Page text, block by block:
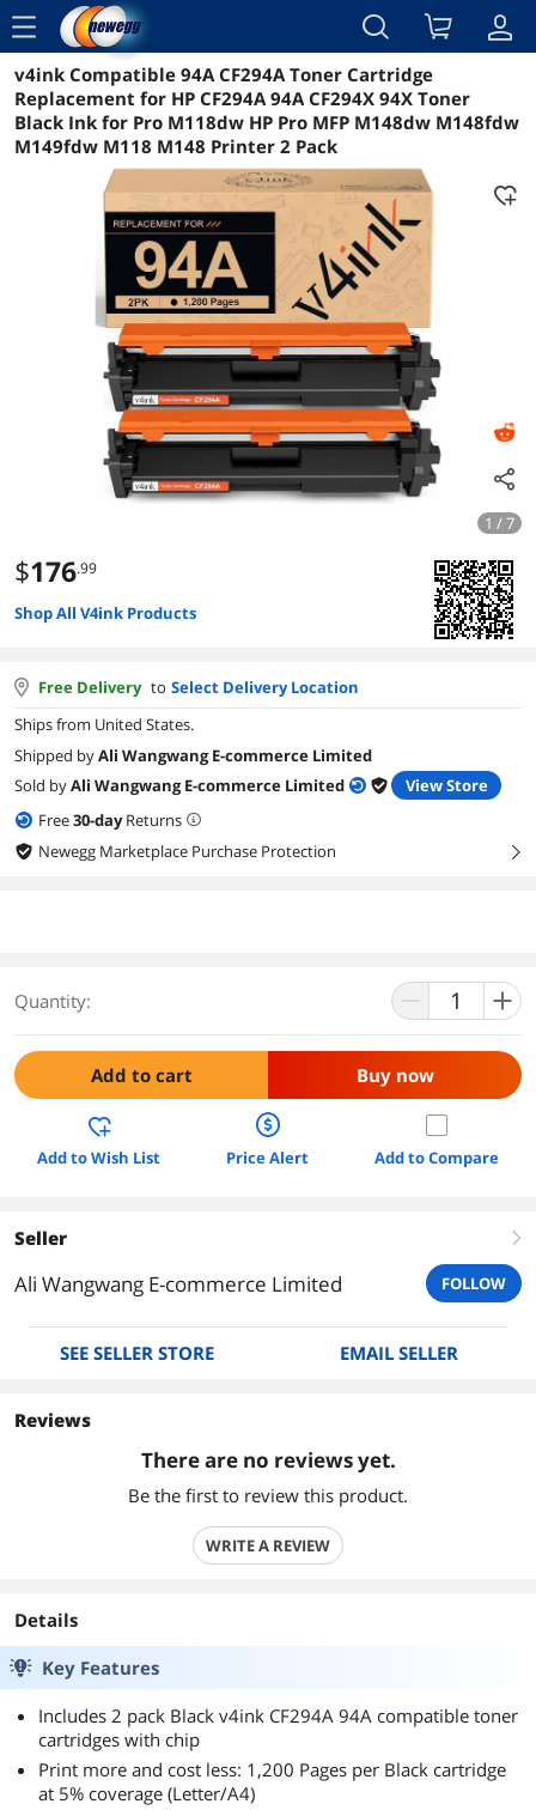
menu
Reviews Details Overview
v4ink Compatible 94A CF294A Toner Cartridge
Replacement for HP CF294A 94A CF294X 94X Toner
Black Ink for Pro M118dw HP Pro MFP M148dw M148fdw
M149fdw M118 M148 Printer 2 Pack
1 / 7
$176.99
Shop All V4ink Products
Free Delivery to Select Delivery Location
Ships from United States.
Shipped byAli Wangwang E-commerce Limited
Sold byAli Wangwang E-commerce Limited
View Store
Free30-dayReturns
Newegg Marketplace Purchase Protection
right
Quantity:
Add to cart Buy now
Add to Wish List Price Alert Add to Compare
Seller right
Ali Wangwang E-commerce Limited FOLLOW
SEE SELLER STORE EMAIL SELLER
Reviews
There are no reviews yet.
Be the first to review this product.
WRITE A REVIEW
Details
Key Features
Includes 2 pack Black v4ink CF294A 94A compatible toner
cartridges with chip
Print more and cost less: 1,200 Pages per Black cartridge
at 5% coverage (Letter/A4)